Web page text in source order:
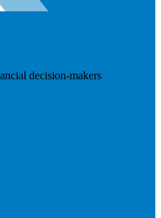
decision-makers